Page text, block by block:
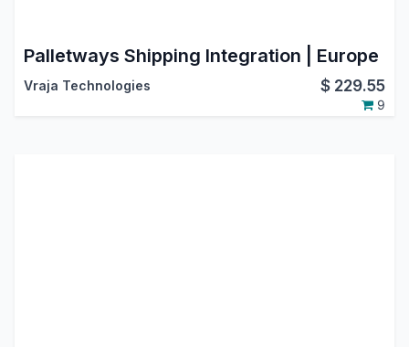
Palletways Shipping Integration | Europe
Vraja Technologies $ 229.55
9